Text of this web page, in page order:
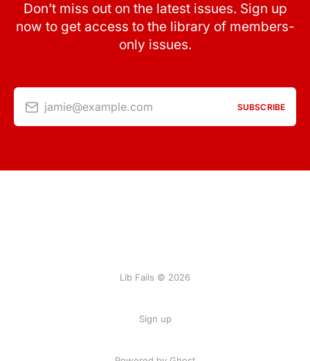
Don’t miss out on the latest issues. Sign up
now to get access to the library of members-
only issues.
jamie@example.com SUBSCRIBE
Lib Fails © 2026
Sign up